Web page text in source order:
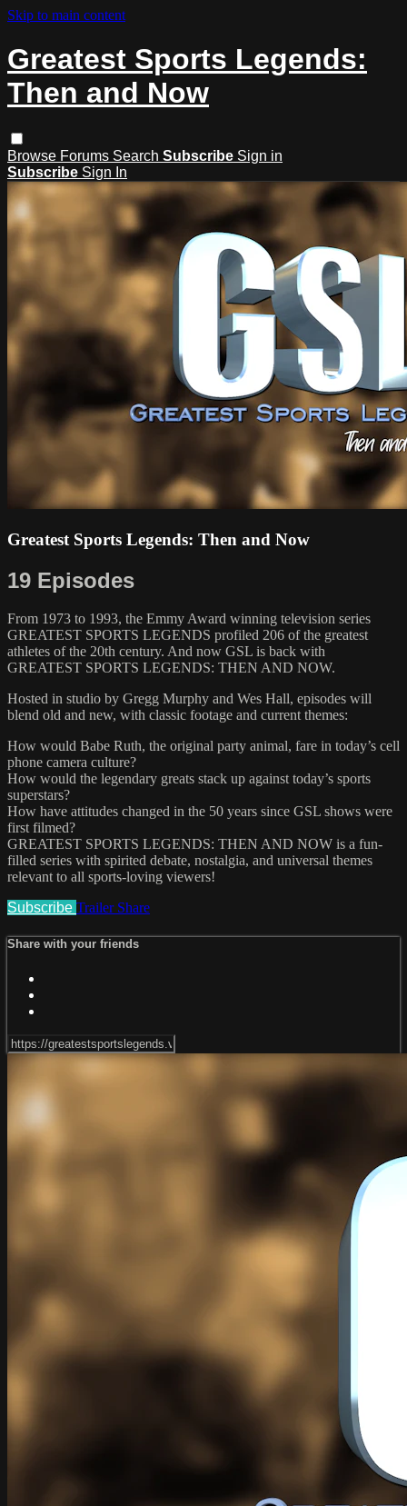
Skip to main content
Greatest Sports Legends:
Then and Now
Browse Forums Search Subscribe Sign in
Subscribe Sign In
Greatest Sports Legends: Then and Now
19 Episodes
From 1973 to 1993, the Emmy Award winning television series
GREATEST SPORTS LEGENDS profiled 206 of the greatest
athletes of the 20th century. And now GSL is back with
GREATEST SPORTS LEGENDS: THEN AND NOW.
Hosted in studio by Gregg Murphy and Wes Hall, episodes will
blend old and new, with classic footage and current themes:
How would Babe Ruth, the original party animal, fare in today’s cell
phone camera culture?
How would the legendary greats stack up against today’s sports
superstars?
How have attitudes changed in the 50 years since GSL shows were
first filmed?
GREATEST SPORTS LEGENDS: THEN AND NOW is a fun-
filled series with spirited debate, nostalgia, and universal themes
relevant to all sports-loving viewers!
Subscribe Trailer Share
Share with your friends